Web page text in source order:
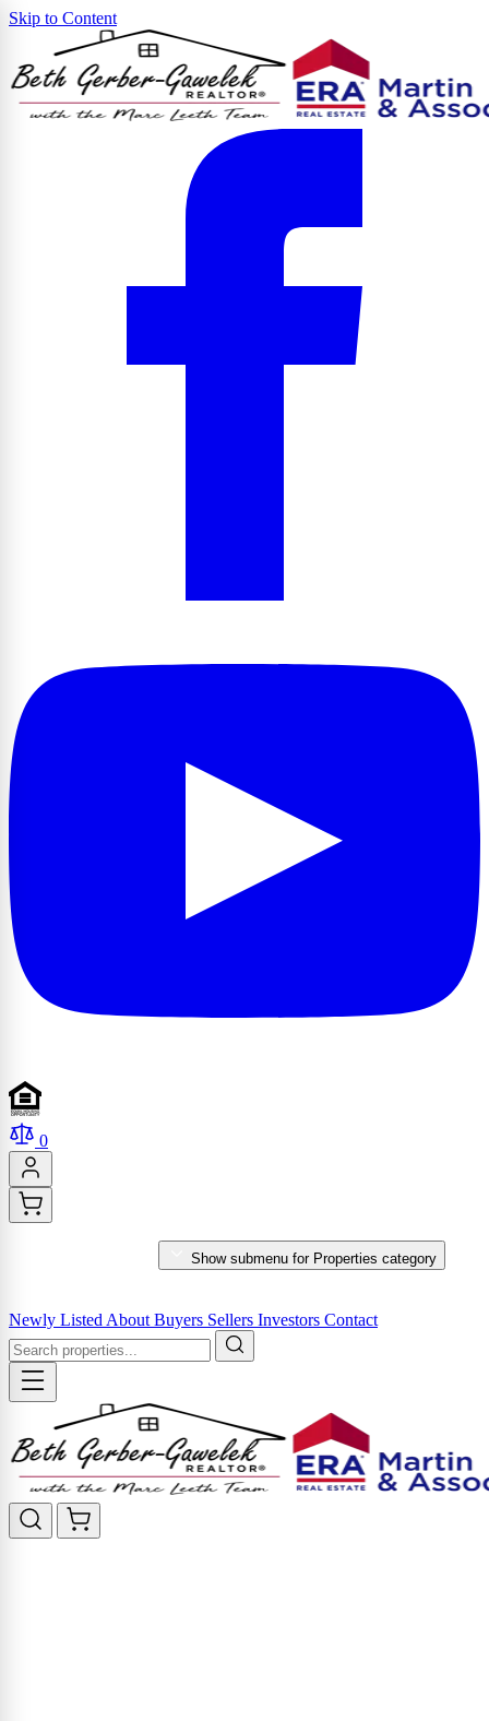
Skip to Content
0
Show submenu for Properties category
Newly Listed About Buyers Sellers Investors Contact